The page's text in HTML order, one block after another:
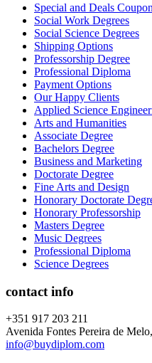
Special and Deals
Social Work Degrees
Social Science Degrees
Shipping Options
Professorship Degree
Professional Diploma
Payment Options
Our Happy Clients
Applied Science
Arts and Humanities
Associate Degree
Bachelors Degree
Business and Marketing
Doctorate Degree
Fine Arts and Design
Honorary Doctorate
Honorary Professorship
Masters Degree
Music Degrees
Professional Diploma
Science Degrees
contact info
+351 917 203 211
Avenida Fontes Pereira de
info@buydiplom.com